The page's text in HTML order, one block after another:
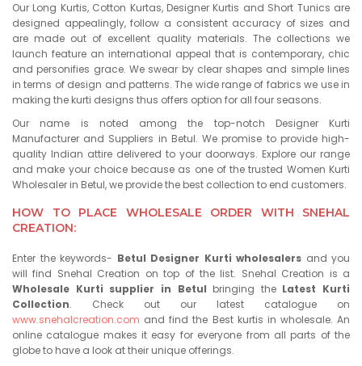
Our Long Kurtis, Cotton Kurtas, Designer Kurtis and Short Tunics are
designed appealingly, follow a consistent accuracy of sizes and
are made out of excellent quality materials. The collections we
launch feature an international appeal that is contemporary, chic
and personifies grace. We swear by clear shapes and simple lines
in terms of design and patterns. The wide range of fabrics we use in
making the kurti designs thus offers option for all four seasons.
Our name is noted among the top-notch Designer Kurti
Manufacturer and Suppliers in Betul. We promise to provide high-
quality Indian attire delivered to your doorways. Explore our range
and make your choice because as one of the trusted Women Kurti
Wholesaler in Betul, we provide the best collection to end customers.
HOW TO PLACE WHOLESALE ORDER WITH SNEHAL
CREATION:
Enter the keywords- Betul Designer Kurti wholesalers and you
will find Snehal Creation on top of the list. Snehal Creation is a
Wholesale Kurti supplier in Betul bringing the Latest Kurti
Collection. Check out our latest catalogue on
www.snehalcreation.com and find the Best kurtis in wholesale. An
online catalogue makes it easy for everyone from all parts of the
globe to have a look at their unique offerings.